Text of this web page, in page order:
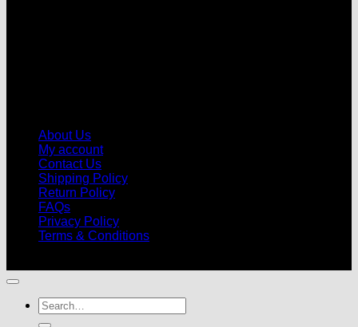
About Us
My account
Contact Us
Shipping Policy
Return Policy
FAQs
Privacy Policy
Terms & Conditions
Search
for: